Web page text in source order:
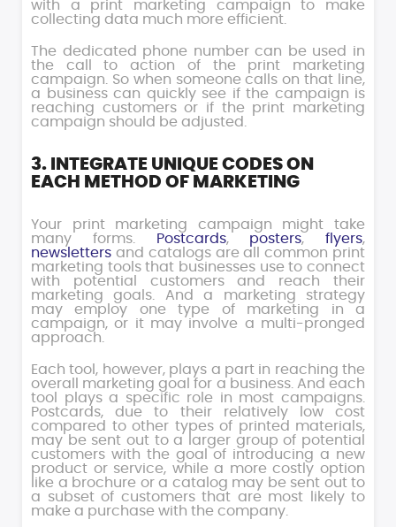
with a print marketing campaign to make
collecting data much more efficient.
The dedicated phone number can be used in
the call to action of the print marketing
campaign. So when someone calls on that line,
a business can quickly see if the campaign is
reaching customers or if the print marketing
campaign should be adjusted.
3. INTEGRATE UNIQUE CODES ON
EACH METHOD OF MARKETING
Your print marketing campaign might take
many forms.
Postcards, posters, flyers,
newsletters and catalogs are all common print
marketing tools that businesses use to connect
with potential customers and reach their
marketing goals. And a marketing strategy
may employ one type of marketing in a
campaign, or it may involve a multi-pronged
approach.
Each tool, however, plays a part in reaching the
overall marketing goal for a business. And each
tool plays a specific role in most campaigns.
Postcards, due to their relatively low cost
compared to other types of printed materials,
may be sent out to a larger group of potential
customers with the goal of introducing a new
product or service, while a more costly option
like a brochure or a catalog may be sent out to
a subset of customers that are most likely to
make a purchase with the company.